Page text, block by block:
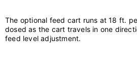
The optional feed cart runs at 18 ft.
dosed as the cart travels in one
feed level adjustment.